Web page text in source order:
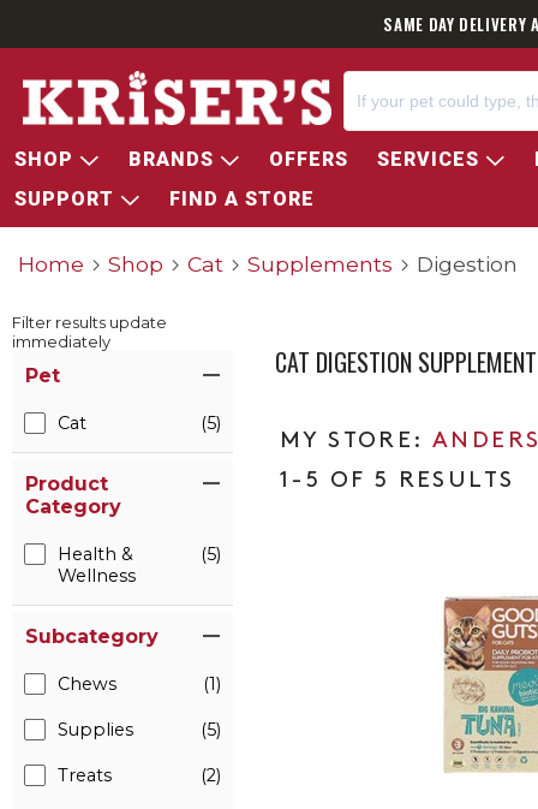
SAME DAY
SHOP BRANDS OFFERS SERVICES
SUPPORT
FIND A STORE
Home Shop Cat Supplements Digestion
Filter results update
immediately
Pet
Cat (5)
Product
Category
Health &
Wellness
(5)
Subcategory
Chews (1)
Supplies (5)
Treats (2)
CAT DIGESTION
1-5 OF 5 RESULTS